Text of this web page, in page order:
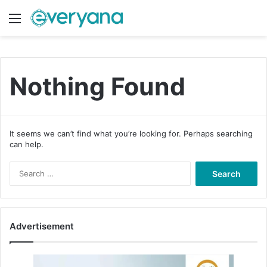
Menu
Nothing Found
It seems we can’t find what you’re looking for. Perhaps searching
can help.
f
Advertisement